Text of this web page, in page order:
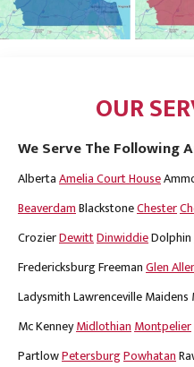
OUR
We Serve The Following
AlbertaAmelia Court House
BeaverdamBlackstoneChester
CrozierDewittDinwiddieDolphin
FredericksburgFreemanGlen
LadysmithLawrencevilleMaidens
Mc KenneyMidlothianMontpelier
PartlowPetersburgPowhatan